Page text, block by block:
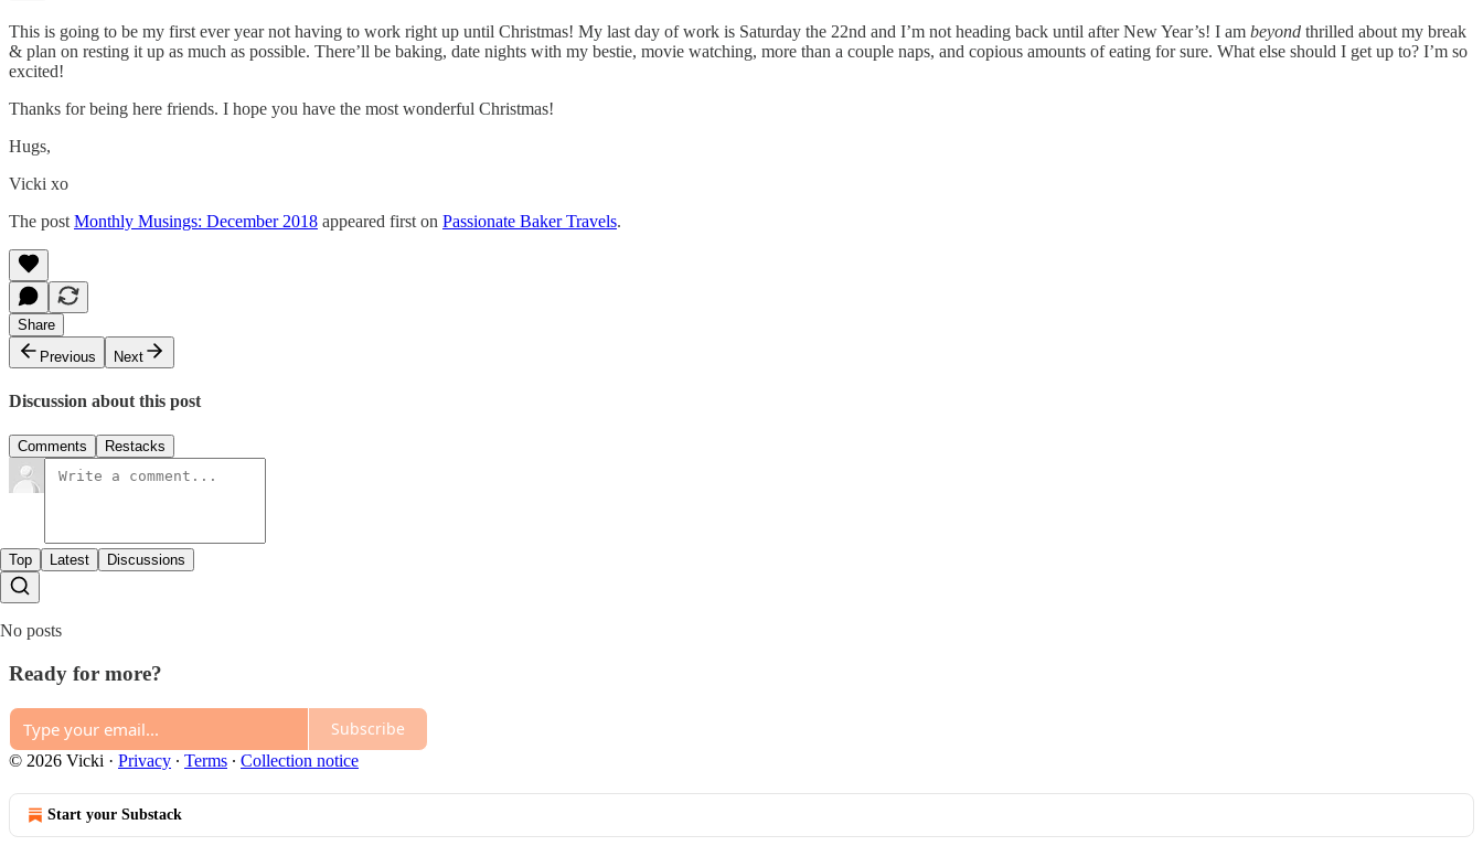
This is going to be my first ever year not having to work right up until Christmas! My last day of work is Saturday the 22nd and I’m not heading back until after New Year’s! I am beyond thrilled about my break
& plan on resting it up as much as possible. There’ll be baking, date nights with my bestie, movie watching, more than a couple naps, and copious amounts of eating for sure. What else should I get up to? I’m so
excited!
Thanks for being here friends. I hope you have the most wonderful Christmas!
Hugs,
Vicki xo
The post Monthly Musings: December 2018 appeared first on Passionate Baker Travels.
Share
Previous
Next
Discussion about this post
Comments Restacks
Top Latest Discussions
No posts
Ready for more?
Subscribe
© 2026 Vicki · Privacy ∙ Terms ∙ Collection notice
Start your Substack